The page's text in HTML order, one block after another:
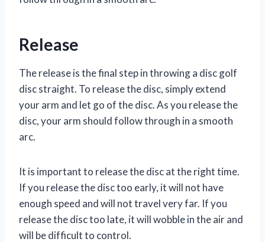
Release
The release is the final step in throwing a disc golf
disc straight. To release the disc, simply extend
your arm and let go of the disc. As you release the
disc, your arm should follow through in a smooth
arc.
It is important to release the disc at the right time.
If you release the disc too early, it will not have
enough speed and will not travel very far. If you
release the disc too late, it will wobble in the air and
will be difficult to control.